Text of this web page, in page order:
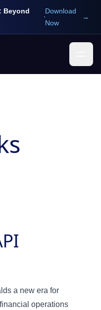
Beyond
Download
Now
→
a new era for
operations